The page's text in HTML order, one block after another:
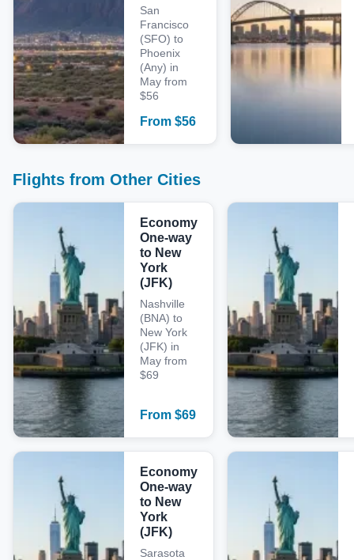
San
Francisco
(SFO) to
Phoenix
(Any) in
May from
$56
From $56
Flights from Other Cities
Economy
One-way
to New
York
(JFK)
Nashville
(BNA) to
New York
(JFK) in
May from
$69
From $69
Economy
One-way
to New
York
(JFK)
Sarasota